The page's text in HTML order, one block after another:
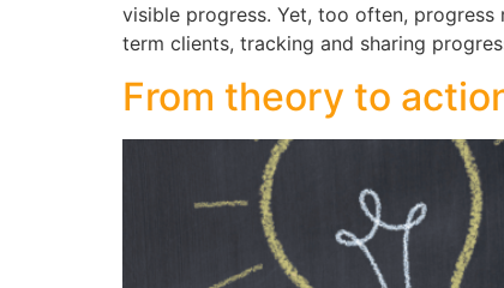
visible progress. Yet, too often,
term clients, tracking and sharing
From theory to